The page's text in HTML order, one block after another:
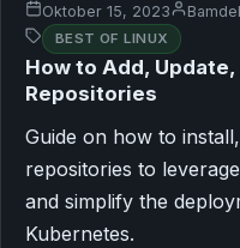
Oktober 15, 2023
BEST OF LINUX
How to Add,
Repositories
Guide on how to
repositories to
and simplify the
Kubernetes.